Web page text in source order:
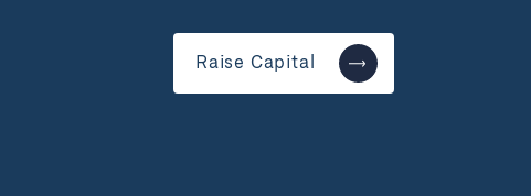
Raise Capital